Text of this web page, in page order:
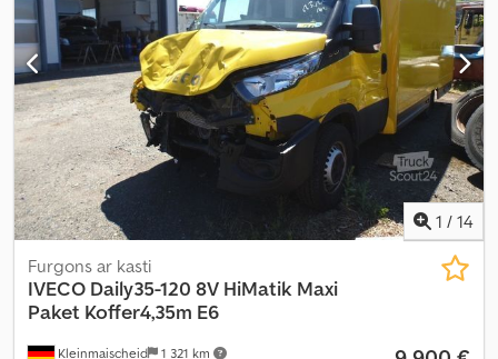
1 / 14
Kleinmaischeid 1 321 km
Furgons ar kasti
IVECO Daily35-120 8V HiMatik Maxi
Paket Koffer4,35m E6